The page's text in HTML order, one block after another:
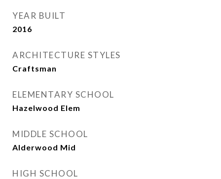
YEAR BUILT
2016
ARCHITECTURE STYLES
Craftsman
ELEMENTARY SCHOOL
Hazelwood Elem
MIDDLE SCHOOL
Alderwood Mid
HIGH SCHOOL